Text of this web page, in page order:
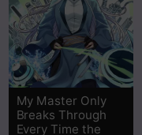
Read
Read
Read
Read
My Master Only
Breaks Through
Every Time the